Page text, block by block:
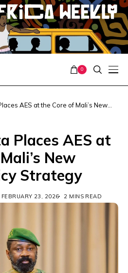
0
AES at the Core of Mali’s New
Places AES at
New
Strategy
FEBRUARY 23, 2026 2 MINS READ